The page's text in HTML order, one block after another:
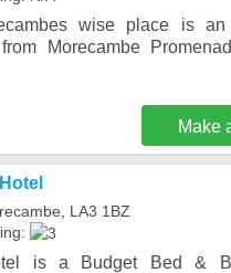
wise place is an
Morecambe
Make
LA3 1BZ
is a Budget Bed &